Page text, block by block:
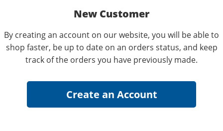
New Customer
By creating an account on our website, you will be able to
shop faster, be up to date on an orders status, and keep
track of the orders you have previously made.